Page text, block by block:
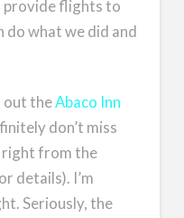
provide flights to
do what we did and
out theAbaco Inn
don’t miss
right from the
details). I’m
Seriously, the